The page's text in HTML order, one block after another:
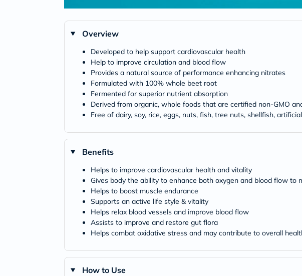
Overview
Developed to help support cardiovascular health
Help to improve circulation and blood flow
Provides a natural source of performance enhancing nitrates
Formulated with 100% whole beet root
Fermented for superior nutrient absorption
Derived from organic, whole foods that are certified non-GMO
Free of dairy, soy, rice, eggs, nuts, fish, tree nuts, shellfish,
Benefits
Helps to improve cardiovascular health and vitality
Gives body the ability to enhance both oxygen and blood flow to
Helps to boost muscle endurance
Supports an active life style & vitality
Helps relax blood vessels and improve blood flow
Assists to improve and restore gut flora
Helps combat oxidative stress and may contribute to overall
How to Use